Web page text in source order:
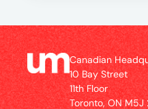
Canadian
10 Bay Street
11th Floor
Toronto, ON M5J